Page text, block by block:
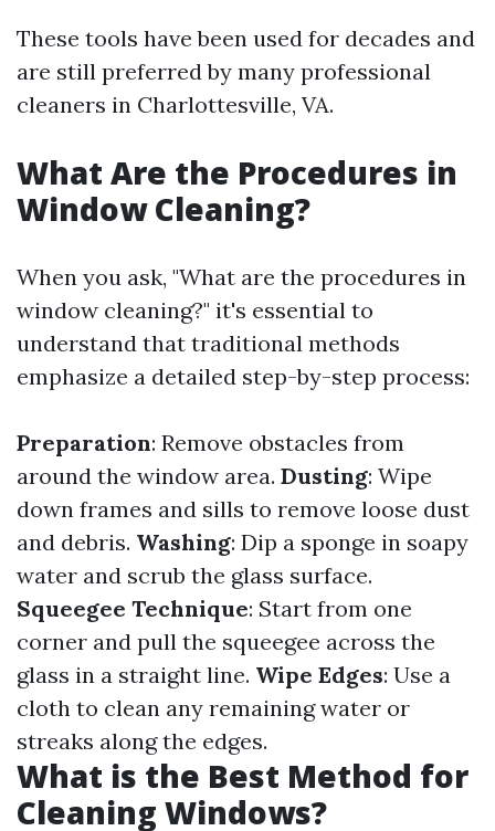
These tools have been used for decades and
are still preferred by many professional
cleaners in Charlottesville, VA.
What Are the Procedures in
Window Cleaning?
When you ask, "What are the procedures in
window cleaning?" it's essential to
understand that traditional methods
emphasize a detailed step-by-step process:
Preparation: Remove obstacles from
around the window area. Dusting: Wipe
down frames and sills to remove loose dust
and debris. Washing: Dip a sponge in soapy
water and scrub the glass surface.
Squeegee Technique: Start from one
corner and pull the squeegee across the
glass in a straight line. Wipe Edges: Use a
cloth to clean any remaining water or
streaks along the edges.
What is the Best Method for
Cleaning Windows?